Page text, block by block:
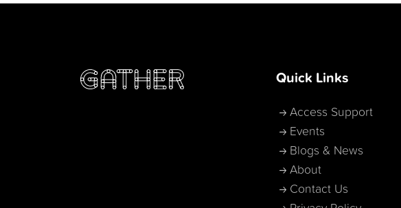
Quick Links
Access Support
Events
Blogs & News
About
Contact Us